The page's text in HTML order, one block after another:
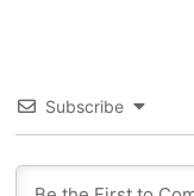
Subscribe